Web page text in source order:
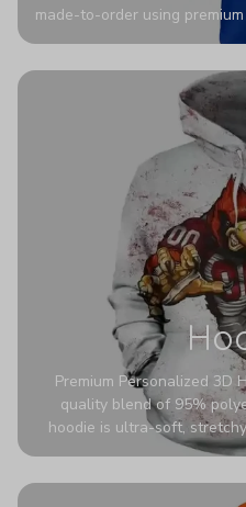
made-to-order using
authentic detailing.
stadium
Premium Personalized 3D
quality blend of 95%
hoodie is ultra-soft,
The fabric is highly